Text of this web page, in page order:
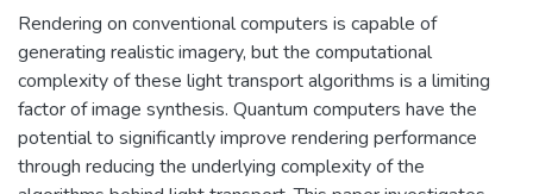
Rendering on conventional computers is capable of
generating realistic imagery, but the computational
complexity of these light transport algorithms is a limiting
factor of image synthesis. Quantum computers have the
potential to significantly improve rendering performance
through reducing the underlying complexity of the